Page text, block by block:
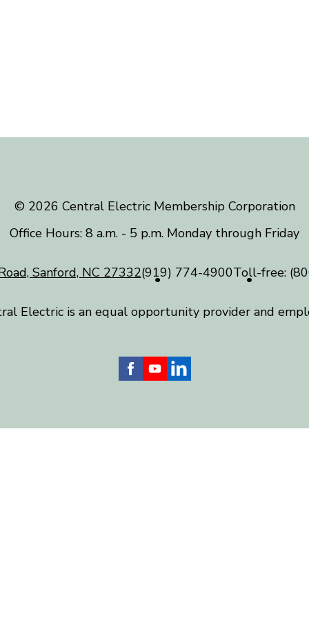
©️ 2026 Central Electric Membership Corporation
Office Hours: 8 a.m. - 5 p.m. Monday through Friday
Sanford, NC 27332(919) 774-4900Toll-free:
Electric is an equal opportunity provider and